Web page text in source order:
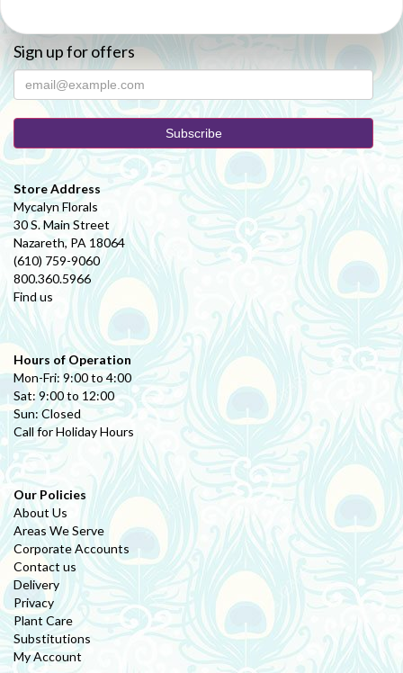
Sign up for offers
Store Address
Mycalyn Florals
30 S. Main Street
Nazareth, PA 18064
(610) 759-9060
800.360.5966
Find us
Hours of Operation
Mon-Fri: 9:00 to 4:00
Sat: 9:00 to 12:00
Sun: Closed
Call for Holiday Hours
Our Policies
About Us
Areas We Serve
Corporate Accounts
Contact us
Delivery
Privacy
Plant Care
Substitutions
My Account